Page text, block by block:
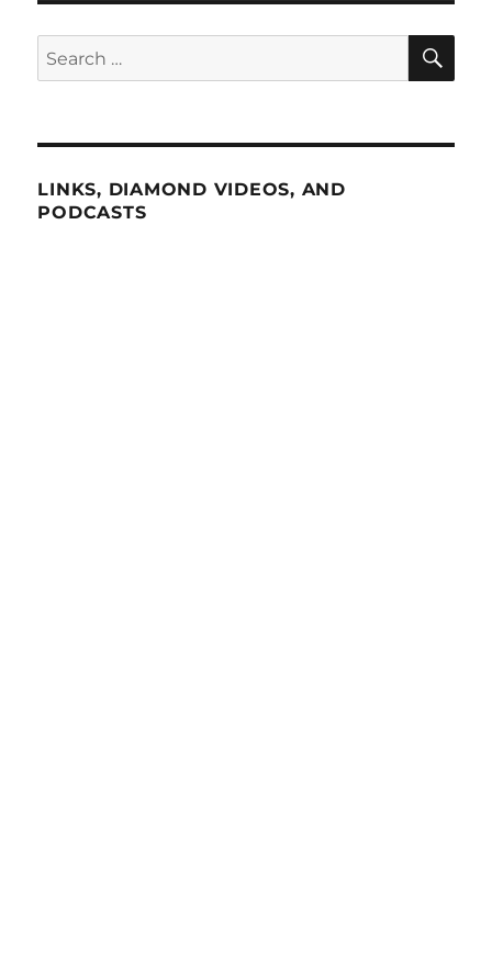
Search
for:
LINKS, DIAMOND VIDEOS, AND
PODCASTS